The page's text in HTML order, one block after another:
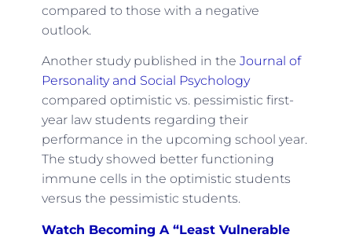
compared to those with a negative
outlook.
Another study published in the Journal of
Personality and Social Psychology
compared optimistic vs. pessimistic first-
year law students regarding their
performance in the upcoming school year.
The study showed better functioning
immune cells in the optimistic students
versus the pessimistic students.
Watch Becoming A “Least Vulnerable